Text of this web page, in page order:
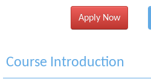
Apply Now
Course Introduction